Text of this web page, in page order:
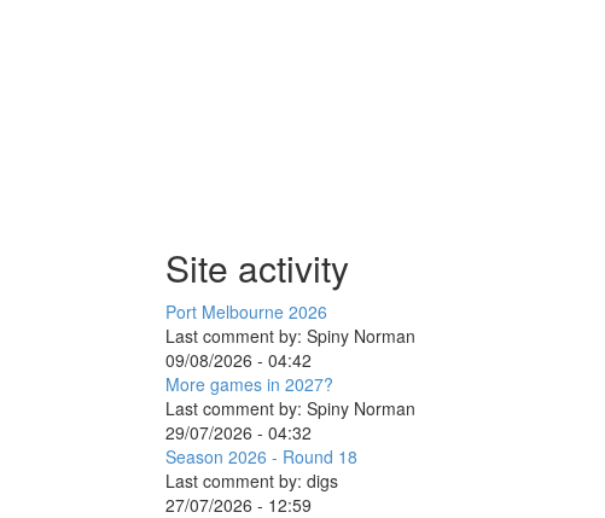
Site activity
Port Melbourne 2026
Last comment by: Spiny Norman
09/08/2026 - 04:42
More games in 2027?
Last comment by: Spiny Norman
29/07/2026 - 04:32
Season 2026 - Round 18
Last comment by: digs
27/07/2026 - 12:59